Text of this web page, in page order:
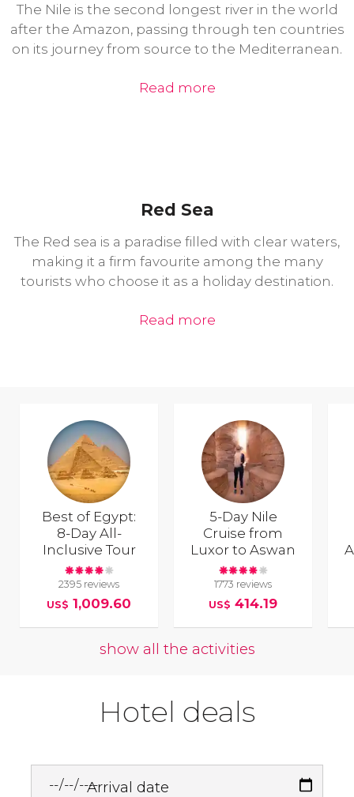
The Nile is the second longest river in the world
after the Amazon, passing through ten countries
on its journey from source to the Mediterranean.
Read more
Red Sea
The Red sea is a paradise filled with clear waters,
making it a firm favourite among the many
tourists who choose it as a holiday destination.
Read more
Best of Egypt:
8-Day All-
Inclusive Tour
2395 reviews
US$ 1,009.60
5-Day Nile
Cruise from
Luxor to Aswan
1773 reviews
US$ 414.19
show all the activities
Hotel deals
Arrival date